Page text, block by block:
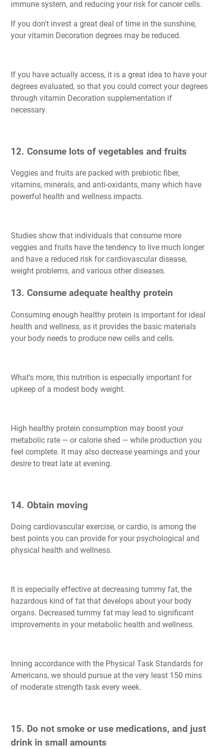
immune system, and reducing your risk for cancer cells.
If you don't invest a great deal of time in the sunshine,
your vitamin Decoration degrees may be reduced.
If you have actually access, it is a great idea to have your
degrees evaluated, so that you could correct your degrees
through vitamin Decoration supplementation if
necessary.
12. Consume lots of vegetables and fruits
Veggies and fruits are packed with prebiotic fiber,
vitamins, minerals, and anti-oxidants, many which have
powerful health and wellness impacts.
Studies show that individuals that consume more
veggies and fruits have the tendency to live much longer
and have a reduced risk for cardiovascular disease,
weight problems, and various other diseases.
13. Consume adequate healthy protein
Consuming enough healthy protein is important for ideal
health and wellness, as it provides the basic materials
your body needs to produce new cells and cells.
What's more, this nutrition is especially important for
upkeep of a modest body weight.
High healthy protein consumption may boost your
metabolic rate — or calorie shed — while production you
feel complete. It may also decrease yearnings and your
desire to treat late at evening.
14. Obtain moving
Doing cardiovascular exercise, or cardio, is among the
best points you can provide for your psychological and
physical health and wellness.
It is especially effective at decreasing tummy fat, the
hazardous kind of fat that develops about your body
organs. Decreased tummy fat may lead to significant
improvements in your metabolic health and wellness.
Inning accordance with the Physical Task Standards for
Americans, we should pursue at the very least 150 mins
of moderate strength task every week.
15. Do not smoke or use medications, and just
drink in small amounts